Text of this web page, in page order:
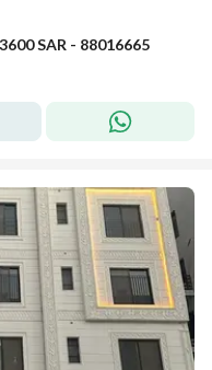
SAR - 88016665